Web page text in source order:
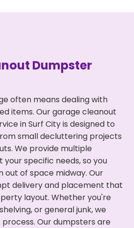
Dumpster
often means dealing with
items. Our garage cleanout
in Surf City is designed to
small decluttering projects
We provide multiple
specific needs, so you
out of space midway. Our
delivery and placement that
layout. Whether you're
or general junk, we
Our dumpsters are